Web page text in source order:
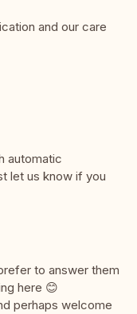
and our care
automatic
let us know if you
to answer them
here 😊
perhaps welcome